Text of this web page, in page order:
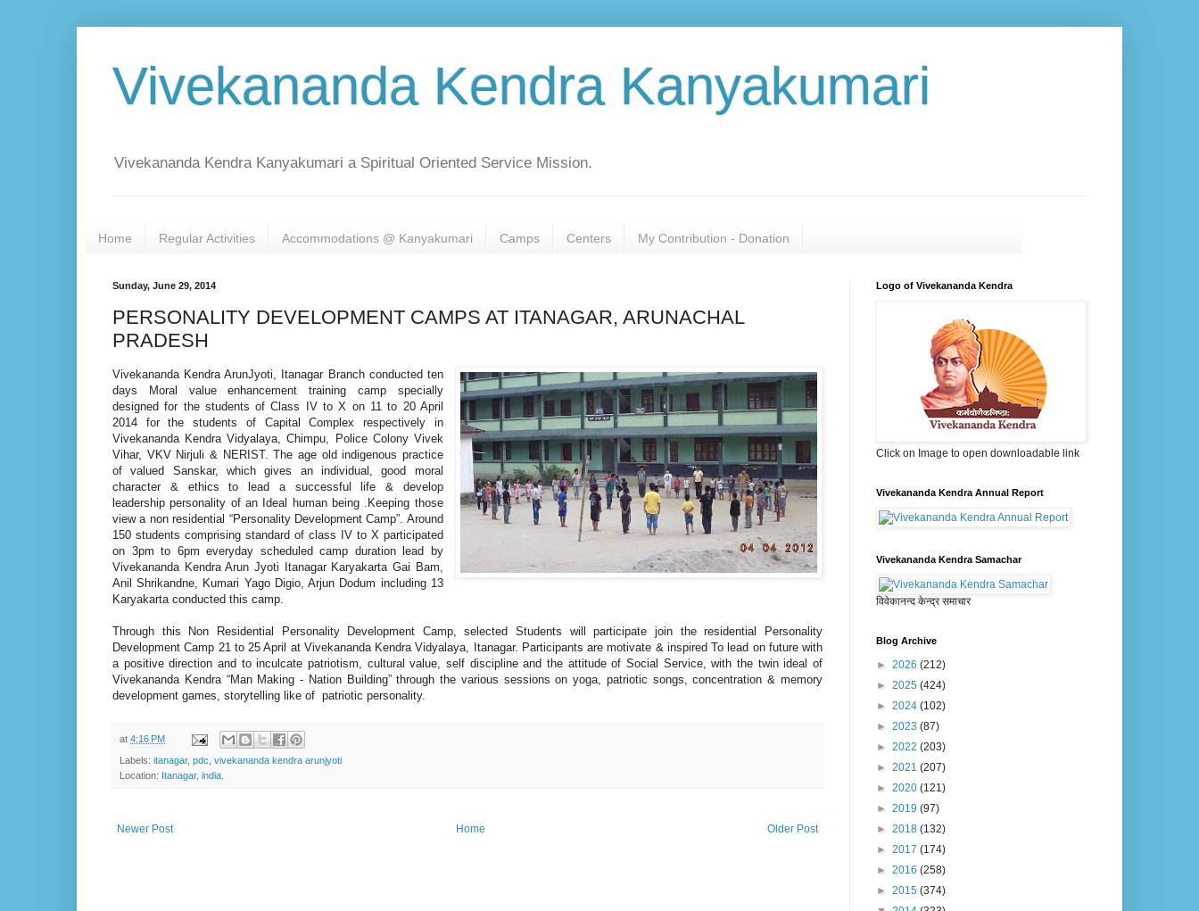
Vivekananda Kendra Kanyakumari
Vivekananda Kendra Kanyakumari a Spiritual Oriented Service Mission.
Home Regular Activities Accommodations @ Kanyakumari Camps Centers My Contribution - Donation
Sunday, June 29, 2014
PERSONALITY DEVELOPMENT CAMPS AT ITANAGAR, ARUNACHAL
PRADESH
Vivekananda Kendra ArunJyoti, Itanagar Branch conducted ten
days Moral value enhancement training camp specially
designed for the students of Class IV to X on 11 to 20 April
2014 for the students of Capital Complex respectively in
Vivekananda Kendra Vidyalaya, Chimpu, Police Colony Vivek
Vihar, VKV Nirjuli & NERIST. The age old indigenous practice
of valued Sanskar, which gives an individual, good moral
character & ethics to lead a successful life & develop
leadership personality of an Ideal human being .Keeping those
view a non residential “Personality Development Camp”. Around
150 students comprising standard of class IV to X participated
on 3pm to 6pm everyday scheduled camp duration lead by
Vivekananda Kendra Arun Jyoti Itanagar Karyakarta Gai Bam,
Anil Shrikandne, Kumari Yago Digio, Arjun Dodum including 13
Karyakarta conducted this camp.
Through this Non Residential Personality Development Camp, selected Students will participate join the residential Personality
Development Camp 21 to 25 April at Vivekananda Kendra Vidyalaya, Itanagar. Participants are motivate & inspired To lead on future with
a positive direction and to inculcate patriotism, cultural value, self discipline and the attitude of Social Service, with the twin ideal of
Vivekananda Kendra “Man Making - Nation Building” through the various sessions on yoga, patriotic songs, concentration & memory
development games, storytelling like of patriotic personality.
at 4:16 PM
Labels: itanagar, pdc vivekananda kendra arunjyoti
Location: Itanagar, india.
Newer Post Older Post
Home
Logo of Vivekananda Kendra
Click on Image to open downloadable link
Vivekananda Kendra Annual Report
Vivekananda Kendra Samachar
विवेकानन्द केन्द्र समाचार
Blog Archive
► 2026 (212)
► 2025 (424)
► 2024 (102)
► 2023 (87)
► 2022 (203)
► 2021 (207)
► 2020 (121)
► 2019 (97)
► 2018 (132)
► 2017 (174)
► 2016 (258)
► 2015 (374)